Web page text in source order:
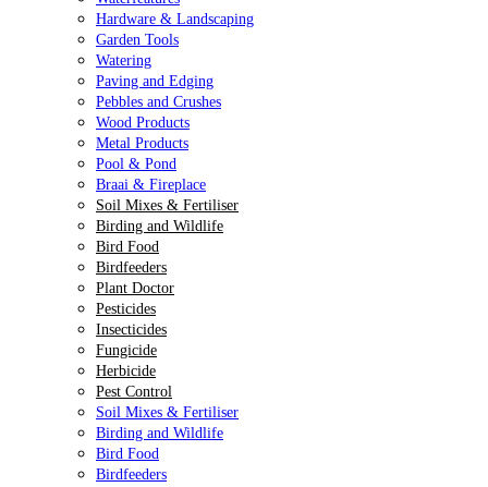
Hardware & Landscaping
Garden Tools
Watering
Paving and Edging
Pebbles and Crushes
Wood Products
Metal Products
Pool & Pond
Braai & Fireplace
Soil Mixes & Fertiliser
Birding and Wildlife
Bird Food
Birdfeeders
Plant Doctor
Pesticides
Insecticides
Fungicide
Herbicide
Pest Control
Soil Mixes & Fertiliser
Birding and Wildlife
Bird Food
Birdfeeders